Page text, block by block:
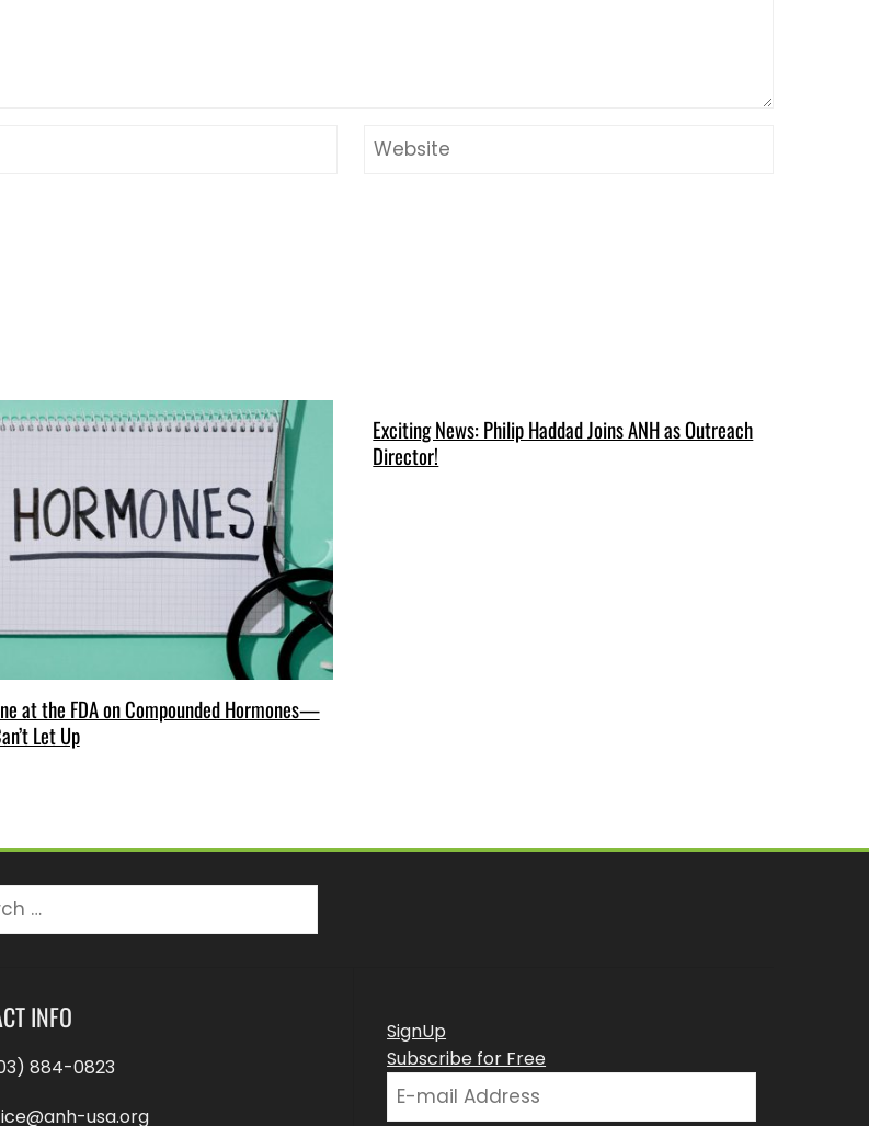
at the FDA on Compounded Hormones—
Let Up
Exciting News: Philip Haddad Joins ANH as Outreach
Director!
INFO
884-0823
usa.org
SignUp
Subscribe for Free